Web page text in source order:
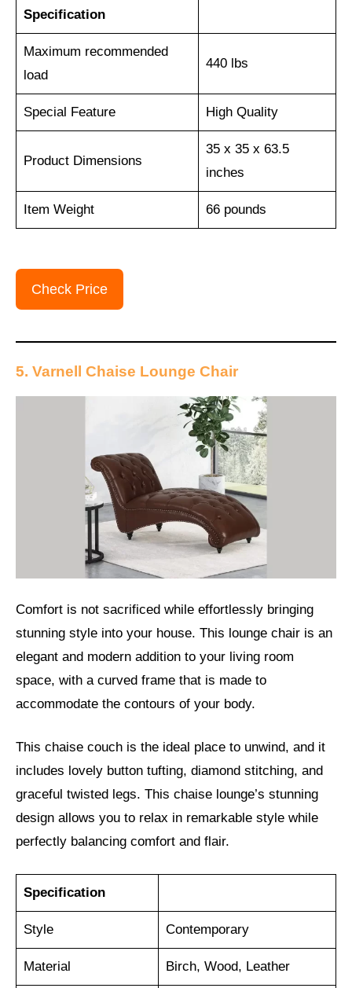
Specification
Maximum recommended
load
440 lbs
Special Feature ‎High Quality
Product Dimensions
35 x 35 x 63.5
inches
Item Weight 66 pounds
Check Price
5. Varnell Chaise Lounge Chair
Comfort is not sacrificed while effortlessly bringing
stunning style into your house. This lounge chair is an
elegant and modern addition to your living room
space, with a curved frame that is made to
accommodate the contours of your body.
This chaise couch is the ideal place to unwind, and it
includes lovely button tufting, diamond stitching, and
graceful twisted legs. This chaise lounge’s stunning
design allows you to relax in remarkable style while
perfectly balancing comfort and flair.
Specification
Style Contemporary
Material Birch, Wood, Leather